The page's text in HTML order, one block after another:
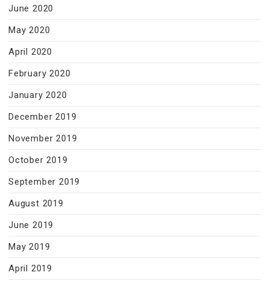
June 2020
May 2020
April 2020
February 2020
January 2020
December 2019
November 2019
October 2019
September 2019
August 2019
June 2019
May 2019
April 2019